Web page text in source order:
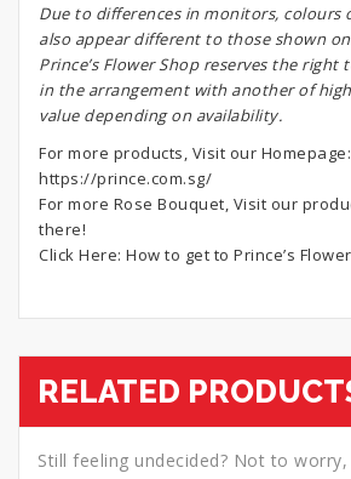
Due to differences in monitors, colours
also appear different to those shown
Prince’s Flower Shop reserves the right
in the arrangement with another of
value depending on availability.
For more products, Visit our Homepage:
https://prince.com.sg/
For more Rose Bouquet, Visit our
there!
Click Here: How to get to Prince’s
RELATED
Still feeling undecided? Not to